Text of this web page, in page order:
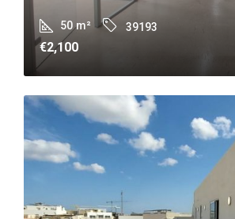
50 m² 39193
€2,100